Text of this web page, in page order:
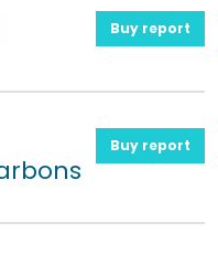
Buy report
Buy report